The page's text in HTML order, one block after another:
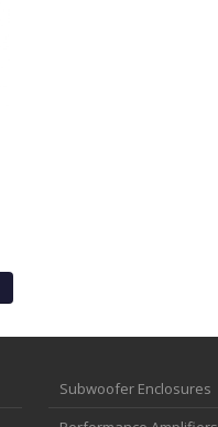
Subwoofer Enclosures